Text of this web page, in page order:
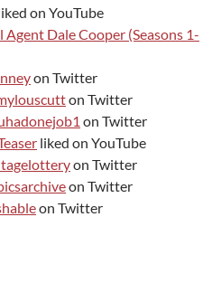
on YouTube
Agent Dale Cooper (Seasons 1-
on Twitter
on Twitter
on Twitter
liked on YouTube
on Twitter
on Twitter
on Twitter